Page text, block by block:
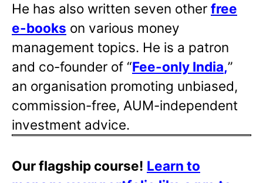
He has also written seven other free
e-books on various money
management topics. He is a patron
and co-founder of “Fee-only India,”
an organisation promoting unbiased,
commission-free, AUM-independent
investment advice.
Our flagship course! Learn to